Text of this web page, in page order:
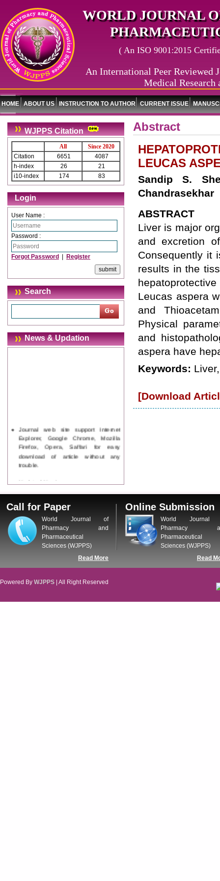
WORLD JOURNAL
( An ISO 9001:2015
An International Peer Reviewed
Medical Research
HOME ABOUT US INSTRUCTION TO AUTHOR CURRENT ISSUE
WJPPS Citation
All
Since 2020
Citation
6651
4087
h-index
26
21
i10-index
174 83
Login
User Name :
Password :
Forgot Password Register
Search
News & Updation
Journal web site support Internet
Explorer, Google Chrome, Mozilla
Firefox, Opera, Saffari for easy
download of article without any
trouble.
Updated Version
tracking system), which have
dedicated control panel for both
author and reviewer. Using this
control panel author can submit
manuscript
WJPPS Invited to submit your
valuable manuscripts for Coming
ICV
Copernicus Value84.65due to
Abstract
LEUCAS
Sandip S.
Chandrasekhar
ABSTRACT
Liver is major
and excretion
Consequently it
results in the
Leucas aspera
and
Physical
and
aspera have
Keywords:
[Download
Call for Paper
World Journal of
Pharmacy and
Pharmaceutical
Sciences (WJPPS)
Read More
Online Submission
World Journal
Pharmacy
Pharmaceutical
Sciences (WJPPS)
Read
Powered By WJPPS | All Right Reserved